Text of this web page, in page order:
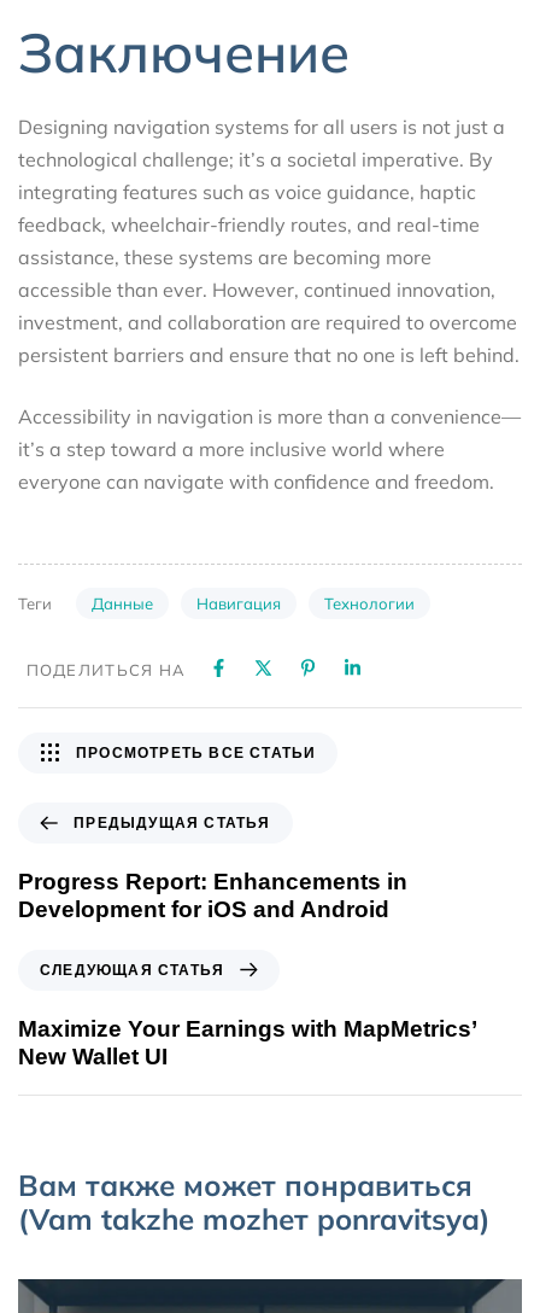
Заключение
Designing navigation systems for all users is not just a
technological challenge; it’s a societal imperative. By
integrating features such as voice guidance, haptic
feedback, wheelchair-friendly routes, and real-time
assistance, these systems are becoming more
accessible than ever. However, continued innovation,
investment, and collaboration are required to overcome
persistent barriers and ensure that no one is left behind.
Accessibility in navigation is more than a convenience—
it’s a step toward a more inclusive world where
everyone can navigate with confidence and freedom.
Теги Данные Навигация Технологии
ПОДЕЛИТЬСЯ НА
ПРЕДЫДУЩАЯ СТАТЬЯ
Progress Report: Enhancements in
Development for iOS and Android
ПРОСМОТРЕТЬ ВСЕ СТАТЬИ
СЛЕДУЮЩАЯ СТАТЬЯ
Maximize Your Earnings with MapMetrics’
New Wallet UI
Вам также может понравиться
(Vam takzhe mozhет ponravitsya)